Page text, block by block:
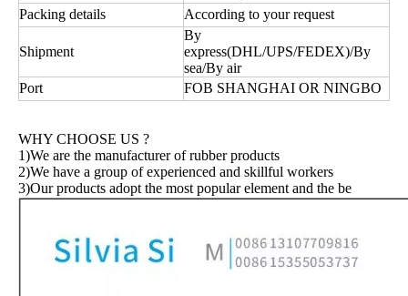
Packing details
According to your request
Shipment
By
express(DHL/UPS/FEDEX)/By
sea/By air
Port
FOB SHANGHAI OR NINGBO
WHY CHOOSE US ?
1)We are the manufacturer of rubber products
2)We have a group of experienced and skillful workers
3)Our products adopt the most popular element and the be